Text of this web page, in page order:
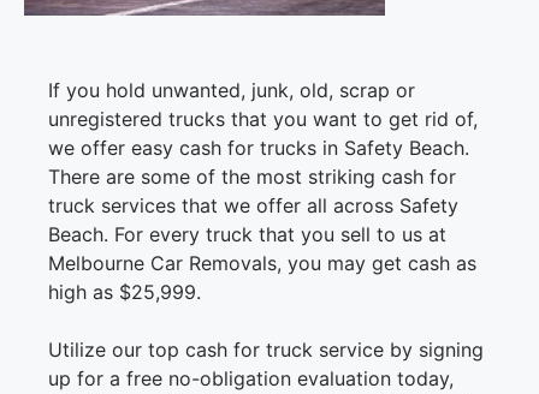
If you hold unwanted, junk, old, scrap or
unregistered trucks that you want to get rid of,
we offer easy cash for trucks in Safety Beach.
There are some of the most striking cash for
truck services that we offer all across Safety
Beach. For every truck that you sell to us at
Melbourne Car Removals, you may get cash as
high as $25,999.
Utilize our top cash for truck service by signing
up for a free no-obligation evaluation today,